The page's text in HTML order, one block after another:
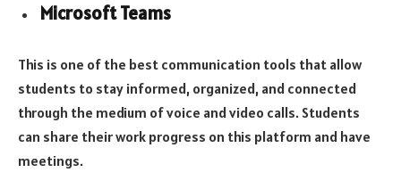
Microsoft Teams
This is one of the best communication tools that allow
students to stay informed, organized, and connected
through the medium of voice and video calls. Students
can share their work progress on this platform and have
meetings.